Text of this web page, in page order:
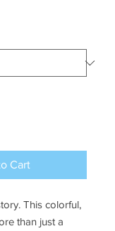
Cart
This colorful,
than just a